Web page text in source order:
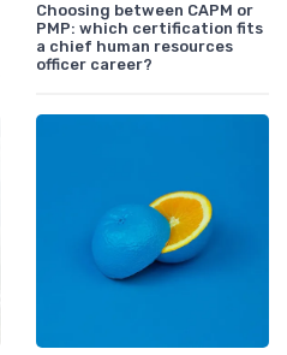
Choosing between CAPM or
PMP: which certification fits
a chief human resources
officer career?